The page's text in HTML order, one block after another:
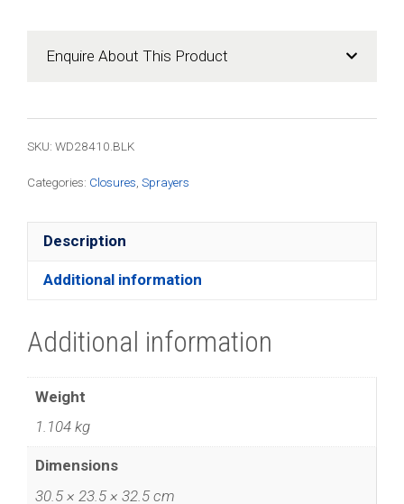
(100
Enquire About This Product
SKU: WD28410.BLK
Categories: Closures Sprayers
Description
Additional information
Additional information
Weight
1.104 kg
Dimensions
30.5 × 23.5 × 32.5 cm